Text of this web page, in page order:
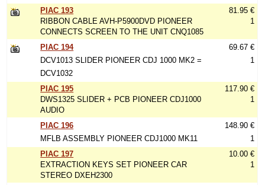
PIAC 193
RIBBON CABLE AVH-P5900DVD PIONEER
CONNECTS SCREEN TO THE UNIT CNQ1085
81.95 €
1
PIAC 194
DCV1013 SLIDER PIONEER CDJ 1000 MK2 =
DCV1032
69.67 €
1
PIAC 195
DWS1325 SLIDER + PCB PIONEER CDJ1000
AUDIO
117.90 €
1
PIAC 196
MFLB ASSEMBLY PIONEER CDJ1000 MK11
148.90 €
1
PIAC 197
EXTRACTION KEYS SET PIONEER CAR
STEREO DXEH2300
10.00 €
1